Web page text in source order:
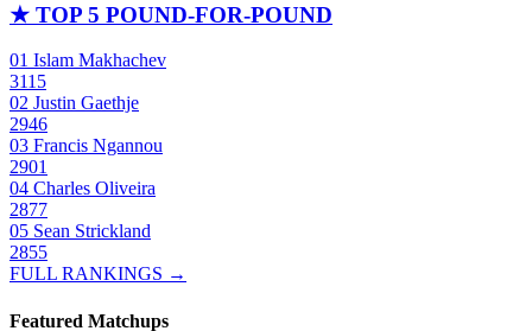
★ TOP 5 POUND-FOR-POUND
01 Islam Makhachev
3115
02 Justin Gaethje
2946
03 Francis Ngannou
2901
04 Charles Oliveira
2877
05 Sean Strickland
2855
FULL RANKINGS →
Featured Matchups